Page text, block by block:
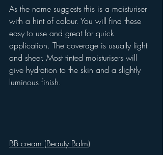
As the name suggests this is a moisturiser
with a hint of colour. You will find these
easy to use and great for quick
application. The coverage is usually light
and sheer. Most tinted moisturisers will
give hydration to the skin and a slightly
luminous finish.
BB cream (Beauty Balm)